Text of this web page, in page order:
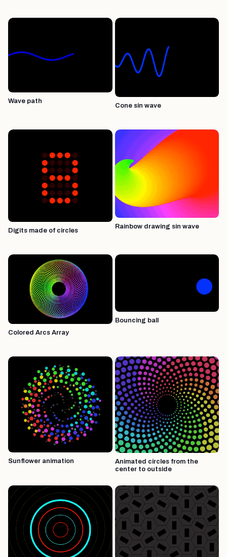
Wave path
Cone sin wave
Digits made of circles
Rainbow drawing sin wave
Colored Arcs Array
Bouncing ball
Sunflower animation
Animated circles from the
center to outside